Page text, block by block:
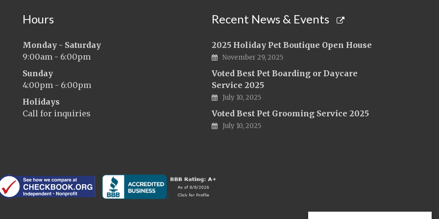
Hours
Monday - Saturday
9:00am - 6:00pm
Sunday
4:00pm - 6:00pm
Holidays
Call for inquiries
Recent News & Events
2025 Holiday Pet Boutique Open House
November 29, 2025
Voted Best Pet Boarding or Daycare
Service 2025
July 10, 2025
Voted Best Pet Grooming Service 2025
July 10, 2025